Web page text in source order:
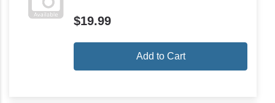
$19.99
Add to Cart